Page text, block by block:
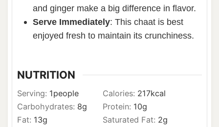
and ginger make a big difference in flavor.
Serve Immediately: This chaat is best
enjoyed fresh to maintain its crunchiness.
NUTRITION
Serving: 1people Calories: 217kcal
Carbohydrates: 8g Protein: 10g
Fat: 13g Saturated Fat: 2g